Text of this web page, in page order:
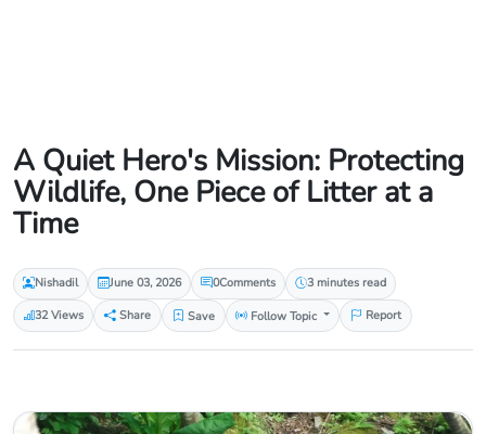
A Quiet Hero's Mission: Protecting
Wildlife, One Piece of Litter at a
Time
Nishadil June 03, 2026 0Comments
3 minutes read
32 Views
Share Save Follow Topic Report